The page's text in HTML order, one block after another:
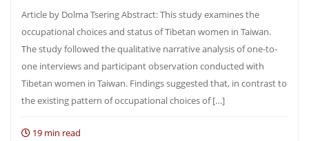
Article by Dolma Tsering Abstract: This study examines the
occupational choices and status of Tibetan women in Taiwan.
The study followed the qualitative narrative analysis of one-to-
one interviews and participant observation conducted with
Tibetan women in Taiwan. Findings suggested that, in contrast to
the existing pattern of occupational choices of […]
19 min read